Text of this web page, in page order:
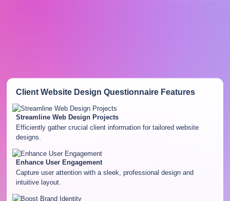
Client Website Design QuestionnaireFeatures
Streamline Web Design Projects
Efficiently gather crucial client information for tailored website
designs.
Enhance User Engagement
Capture user attention with a sleek, professional design and
intuitive layout.